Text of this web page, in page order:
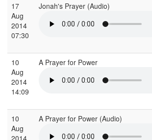
17
Aug
2014
07:30
Jonah's Prayer (Audio)
10
Aug
2014
14:09
A Prayer for Power
10
Aug
2014
A Prayer for Power (Audio)